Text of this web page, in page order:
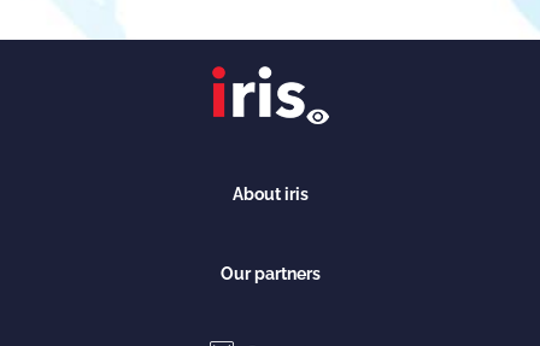
About iris
Our partners